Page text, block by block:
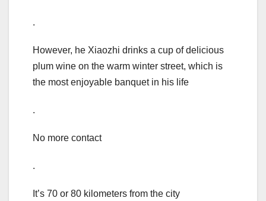
.
However, he Xiaozhi drinks a cup of delicious
plum wine on the warm winter street, which is
the most enjoyable banquet in his life
.
No more contact
.
It’s 70 or 80 kilometers from the city